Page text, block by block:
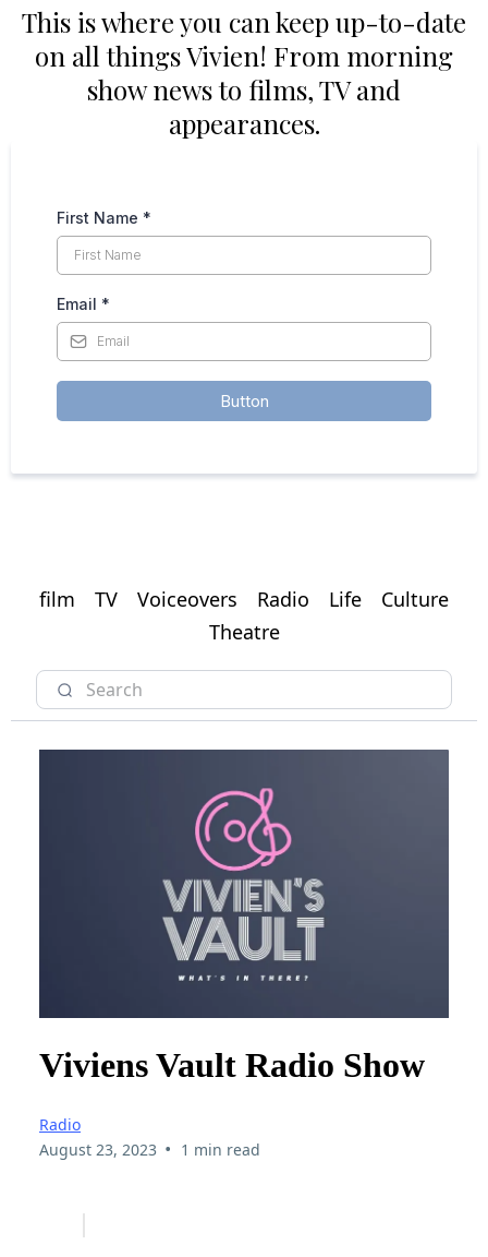
This is where you can keep up-to-date
on all things Vivien! From morning
show news to films, TV and
appearances.
First Name *
Email *
Button
film TV Voiceovers Radio Life
Culture
Theatre
Viviens Vault Radio Show
Radio
August 23, 2023 • 1 min read